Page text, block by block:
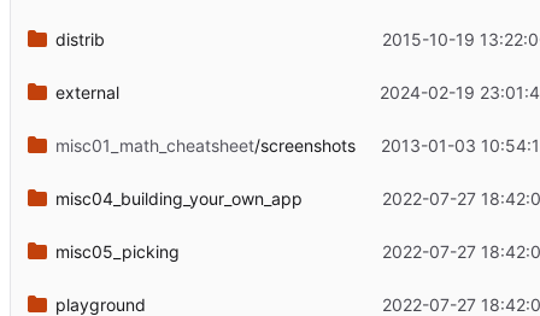
distrib 2015-10-19
external 2024-02-19
misc01_math_cheatsheet/screenshots 2013-01-03
misc04_building_your_own_app 2022-07-27
misc05_picking 2022-07-27
playground 2022-07-27